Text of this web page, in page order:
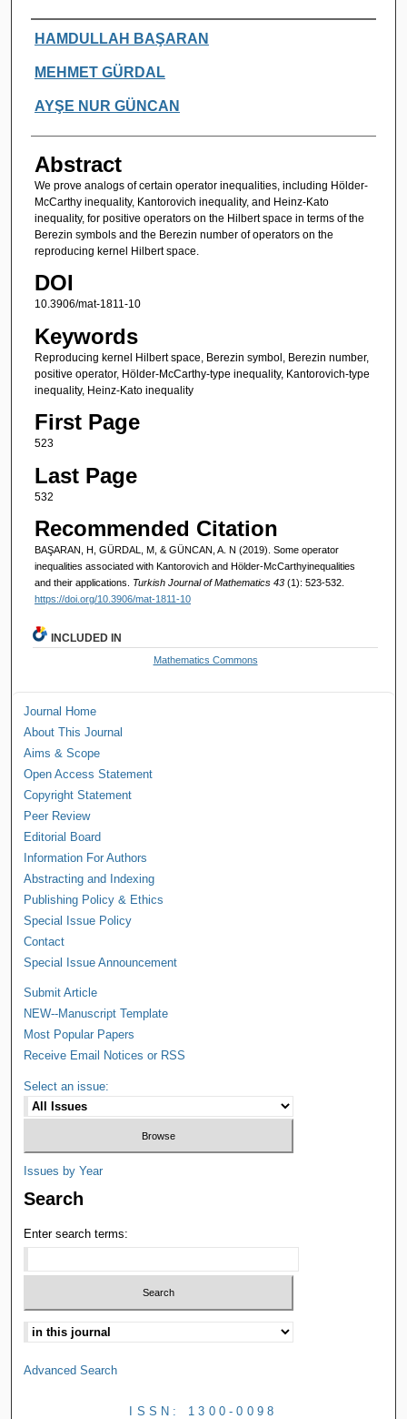
Authors
HAMDULLAH BAŞARAN
MEHMET GÜRDAL
AYŞE NUR GÜNCAN
Abstract
We prove analogs of certain operator inequalities, including Hölder-
McCarthy inequality, Kantorovich inequality, and Heinz-Kato
inequality, for positive operators on the Hilbert space in terms of the
Berezin symbols and the Berezin number of operators on the
reproducing kernel Hilbert space.
DOI
10.3906/mat-1811-10
Keywords
Reproducing kernel Hilbert space, Berezin symbol, Berezin number,
positive operator, Hölder-McCarthy-type inequality, Kantorovich-type
inequality, Heinz-Kato inequality
First Page
523
Last Page
532
Recommended Citation
BAŞARAN, H, GÜRDAL, M, & GÜNCAN, A. N (2019). Some operator
inequalities associated with Kantorovich and Hölder-McCarthyinequalities
and their applications. Turkish Journal of Mathematics 43 (1): 523-532.
https://doi.org/10.3906/mat-1811-10
INCLUDED IN
Mathematics Commons
Journal Home
About This Journal
Aims & Scope
Open Access Statement
Copyright Statement
Peer Review
Editorial Board
Information For Authors
Abstracting and Indexing
Publishing Policy & Ethics
Special Issue Policy
Contact
Special Issue Announcement
Submit Article
NEW--Manuscript Template
Most Popular Papers
Receive Email Notices or RSS
Select an issue:
Issues by Year
Search
Enter search terms:
Advanced Search
ISSN: 1300-0098